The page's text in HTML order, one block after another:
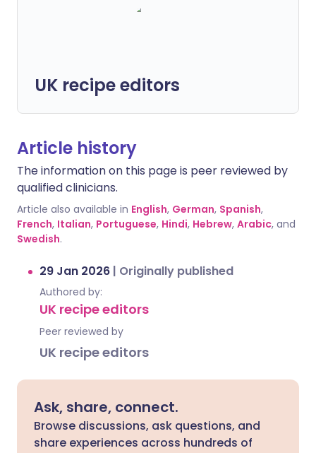
UK recipe editors
Article history
The information on this page is peer reviewed by
qualified clinicians.
Article also available in English, German, Spanish,
French, Italian, Portuguese, Hindi, Hebrew, Arabic, and
Swedish.
29 Jan 2026 | Originally published
Authored by:
UK recipe editors
Peer reviewed by
UK recipe editors
Ask, share, connect.
Browse discussions, ask questions, and
share experiences across hundreds of